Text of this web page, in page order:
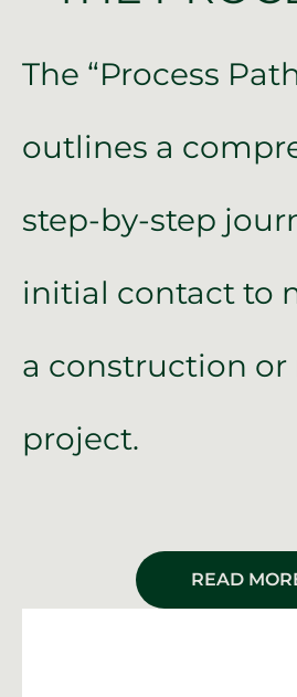
The “Process
outlines a
step-by-step
initial contact to
a construction or
project.
READ